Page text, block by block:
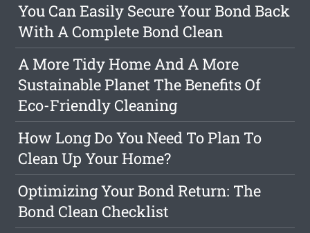
You Can Easily Secure Your Bond Back
With A Complete Bond Clean
A More Tidy Home And A More
Sustainable Planet The Benefits Of
Eco-Friendly Cleaning
How Long Do You Need To Plan To
Clean Up Your Home?
Optimizing Your Bond Return: The
Bond Clean Checklist